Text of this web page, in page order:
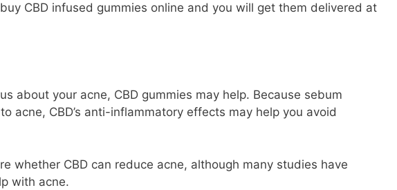
buy CBD infused gummies online and you will get them delivered at
about your acne, CBD gummies may help. Because sebum
acne, CBD’s anti-inflammatory effects may help you avoid
whether CBD can reduce acne, although many studies have
with acne.